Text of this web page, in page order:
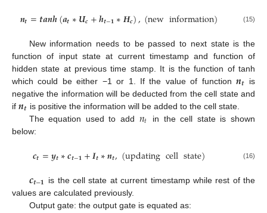
𝒏𝒕=𝒕𝒂𝒏𝒉(𝒂𝒕∗𝑼𝒄+𝒉𝒕−𝟏∗𝑯𝒄),(newinformation) (15)
New information needs to be passed to next state is the
function of input state at current timestamp and function of
hidden state at previous time stamp. It is the function of tanh
which could be either −1 or 1. If the value of function𝒏𝒕
is
negative the information will be deducted from the cell state and
if 𝒏𝒕 is positive the information will be added to the cell state.
The equation used to add 𝑛𝑡
in the cell state is shown
below:
𝒄𝒕=𝒚𝒕∗𝒄𝒕−𝟏+𝑰𝒕∗𝒏𝒕,(updatingcellstate) (16)
𝒄𝒕−𝟏 is the cell state at current timestamp while rest of the
values are calculated previously.
Output gate: the output gate is equated as: